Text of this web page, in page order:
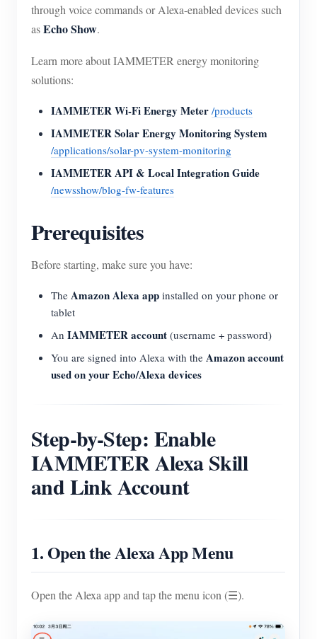
through voice commands or Alexa-enabled devices such
asEcho Show.
Learn more about IAMMETER energy monitoring
solutions:
IAMMETER Wi-Fi Energy Meter /products
IAMMETER Solar Energy Monitoring System
/applications/solar-pv-system-monitoring
IAMMETER API & Local Integration Guide
/newsshow/blog-fw-features
Prerequisites
Before starting, make sure you have:
The Amazon Alexa app installed on your phone or
tablet
An IAMMETER account (username + password)
You are signed into Alexa with the Amazon account
used on your Echo/Alexa devices
Step-by-Step: Enable
IAMMETER Alexa Skill
and Link Account
1. Open the Alexa App Menu
Open the Alexa app and tap the menu icon (☰).